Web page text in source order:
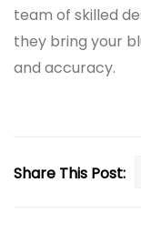
team of skilled
they bring your
and accuracy.
Share This Post: